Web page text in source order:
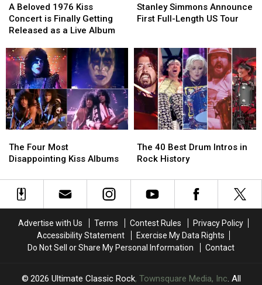
Beloved
1976
Kiss
is
Finally
Getting
Released
as
a
Live
A Beloved 1976 Kiss
Concert is Finally Getting
Released as a Live Album
Beloved
1976
Kiss
is
Finally
Getting
Released
as
a
Live
Simmons
Announce
Length
US
Tour
Stanley Simmons Announce
First Full-Length US Tour
Simmons
Announce
Length
US
Tour
Four
Most
Kiss
Albums
The Four Most
Disappointing Kiss Albums
Four
Most
Kiss
Albums
40
Best
Intros
The 40 Best Drum Intros in
Rock History
40
Best
Intros
Advertise with Us Terms Contest Rules
Privacy Policy
Accessibility Statement
Exercise My Data Rights
Do Not Sell or Share My Personal Information
Contact
2026 Ultimate Classic Rock, Townsquare Media, Inc. All